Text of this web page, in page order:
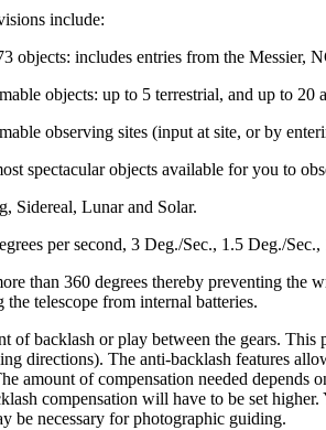
include:
objects: includes entries from the Messier,
objects: up to 5 terrestrial, and up to 20
observing sites (input at site, or by
spectacular objects available for you to
Sidereal, Lunar and Solar.
per second, 3 Deg./Sec., 1.5 Deg./
than 360 degrees thereby preventing the
telescope from internal batteries.
of backlash or play between the gears.
directions). The anti-backlash features
amount of compensation needed
compensation will have to be set
be necessary for photographic guiding.